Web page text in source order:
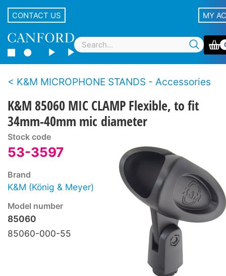
CONTACT US MY
K&M MICROPHONE STANDS - Accessories
K&M 85060 MIC CLAMP Flexible, to fit
34mm-40mm mic diameter
Stock code
53-3597
Brand
K&M (König & Meyer)
Model number
85060
85060-000-55